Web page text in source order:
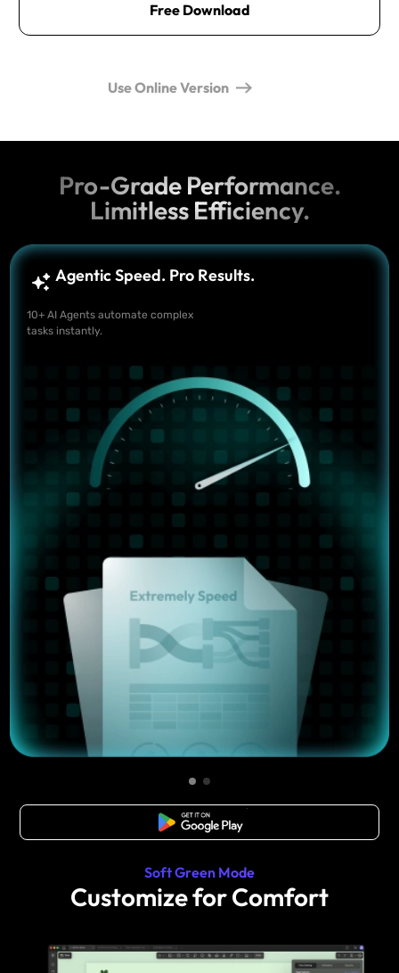
Free Download
Use Online Version
Pro-Grade Performance.
Limitless Efficiency.
Agentic Speed. Pro Results.
10+ AI Agents automate complex
tasks instantly.
Free Download
Soft Green Mode
Customize for Comfort